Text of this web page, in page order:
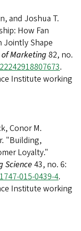
and Joshua T.
How Fan
Jointly Shape
Marketing82, no.
.
Institute working
Conor M.
"Building,
Loyalty."
Science 43, no. 6:
015-0439-4.
Institute working